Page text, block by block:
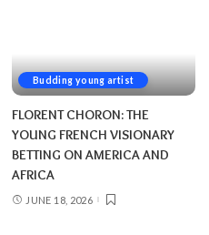
Budding young artist
FLORENT CHORON: THE
YOUNG FRENCH VISIONARY
BETTING ON AMERICA AND
AFRICA
JUNE 18, 2026